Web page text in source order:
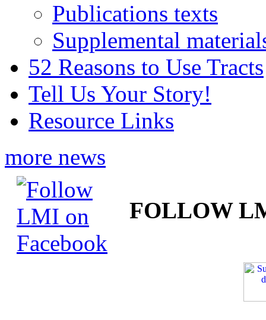
Publications texts
Supplemental
52 Reasons to Use Tracts
Tell Us Your Story!
Resource Links
more news
FOLLOW